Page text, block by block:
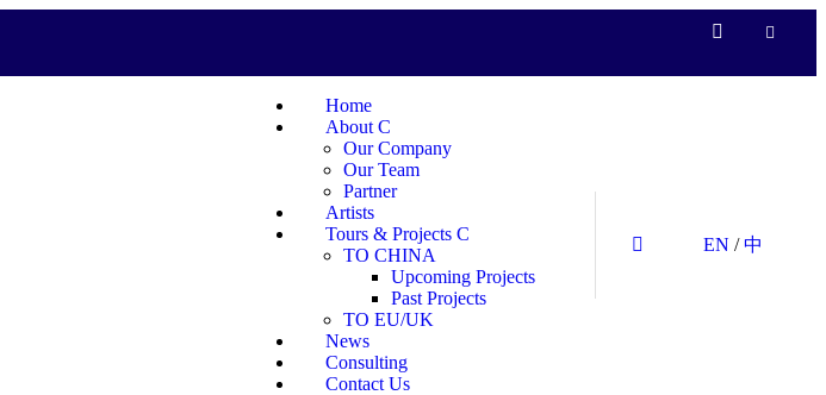
Home
About
Our Company
Our Team
Partner
Artists
Tours & Projects
TO CHINA
Upcoming Projects
Past Projects
TO EU/UK
News
Consulting
Contact Us
EN /中